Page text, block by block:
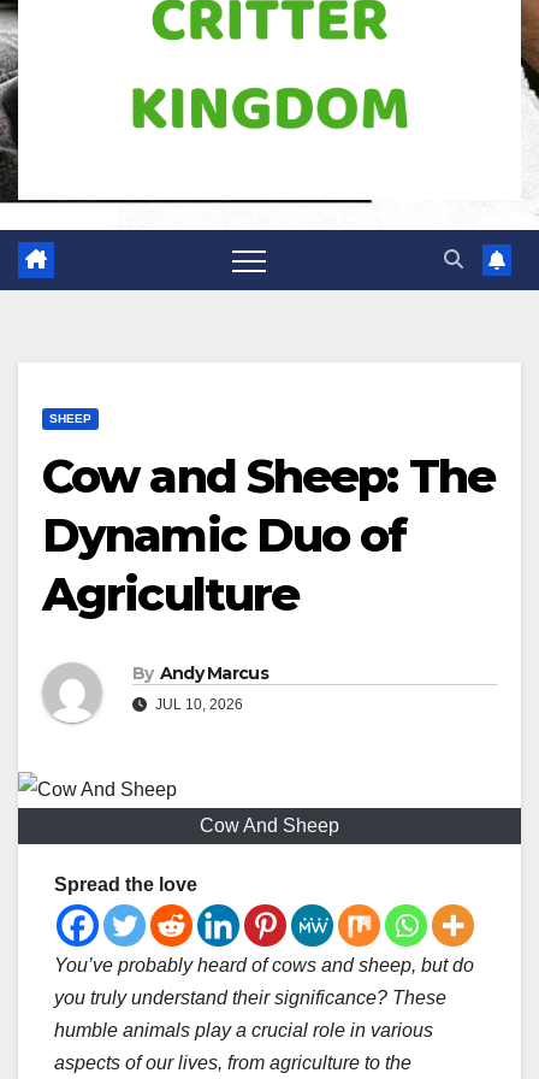
SHEEP
Cow and Sheep: The
Dynamic Duo of
Agriculture
By Andy Marcus
JUL 10, 2026
Cow And Sheep
Spread the love
You’ve probably heard of cows and sheep, but do
you truly understand their significance? These
humble animals play a crucial role in various
aspects of our lives, from agriculture to the